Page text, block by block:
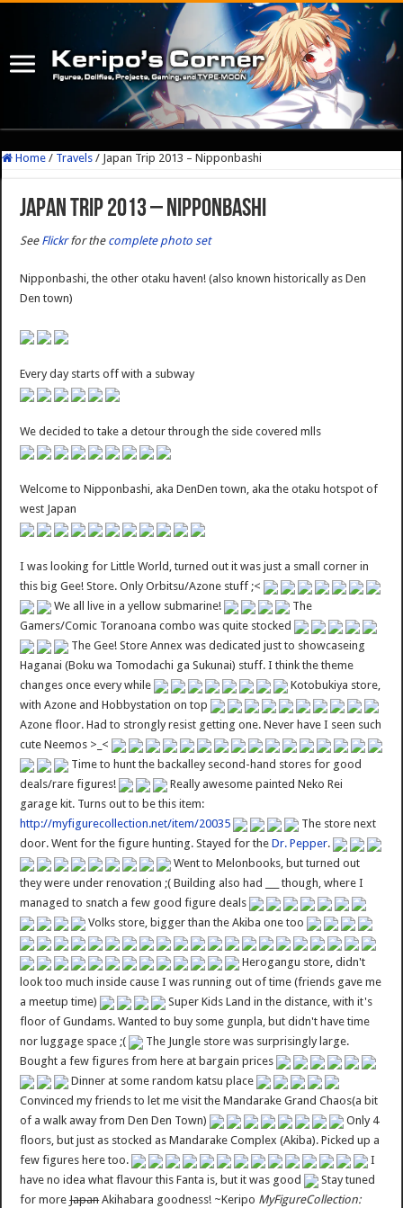
Home / Travels / Japan Trip 2013 – Nipponbashi
Japan Trip 2013 – Nipponbashi
See Flickrfor the complete photo set
Nipponbashi, the other otaku haven! (also known historically as Den
Den town)
Every day starts off with a subway
We decided to take a detour through the side covered mlls
Welcome to Nipponbashi, aka DenDen town, aka the otaku hotspot of
west Japan
I was looking for Little World, turned out it was just a small corner in
this big Gee! Store. Only Orbitsu/Azone stuff ;<
We all live in a yellow submarine!
The
Gamers/Comic Toranoana combo was quite stocked
The Gee! Store Annex was dedicated just to showcaseing
Haganai (Boku wa Tomodachi ga Sukunai) stuff. I think the theme
changes once every while
Kotobukiya store,
with Azone and Hobbystation on top
Azone floor. Had to strongly resist getting one. Never have I seen such
cute Neemos >_<
Time to hunt the backalley second-hand stores for good
deals/rare figures!
Really awesome painted Neko Rei
garage kit. Turns out to be this item:
http://myfigurecollection.net/item/20035
The store next
door. Went for the figure hunting. Stayed for theDr. Pepper.
Went to Melonbooks, but turned out
they were under renovation ;( Building also had ___ though, where I
managed to snatch a few good figure deals
Volks store, bigger than the Akiba one too
Herogangu store, didn't
look too much inside cause I was running out of time (friends gave me
a meetup time)
Super Kids Land in the distance, with it's
floor of Gundams. Wanted to buy some gunpla, but didn't have time
nor luggage space ;(
The Jungle store was surprisingly large.
Bought a few figures from here at bargain prices
Dinner at some random katsu place
Convinced my friends to let me visit the Mandarake Grand Chaos(a bit
of a walk away from Den Den Town)
Only 4
floors, but just as stocked as Mandarake Complex (Akiba). Picked up a
few figures here too.
I
have no idea what flavour this Fanta is, but it was good
Stay tuned
for moreJapanAkihabara goodness! ~Keripo MyFigureCollection: